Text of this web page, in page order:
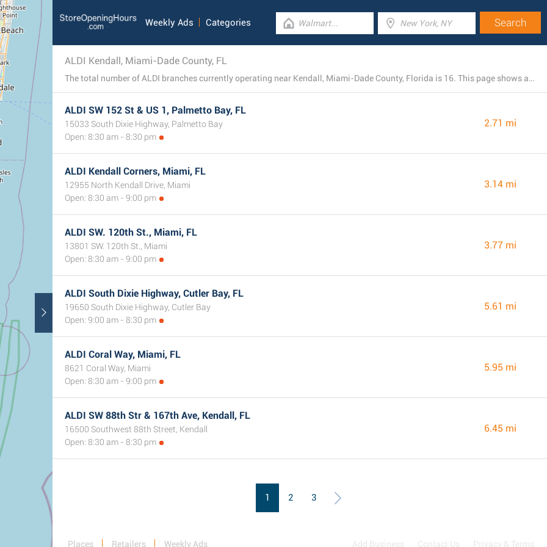
Weekly Ads Categories
ALDI Kendall, Miami-Dade County, FL
The total number of ALDI branches currently operating near Kendall, Miami-Dade County, Florida is 16. This page shows a list of ALDI locations in the area.
ALDI SW 152 St & US 1, Palmetto Bay, FL
15033 South Dixie Highway, Palmetto Bay
Open: 8:30 am - 8:30 pm
2.71 mi
ALDI Kendall Corners, Miami, FL
12955 North Kendall Drive, Miami
Open: 8:30 am - 9:00 pm
3.14 mi
ALDI SW. 120th St., Miami, FL
13801 SW. 120th St., Miami
Open: 8:30 am - 9:00 pm
3.77 mi
ALDI South Dixie Highway, Cutler Bay, FL
19650 South Dixie Highway, Cutler Bay
Open: 9:00 am - 8:30 pm
5.61 mi
ALDI Coral Way, Miami, FL
8621 Coral Way, Miami
Open: 8:30 am - 9:00 pm
5.95 mi
ALDI SW 88th Str & 167th Ave, Kendall, FL
16500 Southwest 88th Street, Kendall
Open: 8:30 am - 8:30 pm
6.45 mi
1 2 3
Places Retailers Weekly Ads